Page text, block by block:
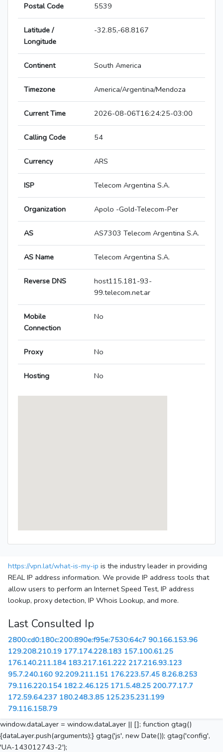
Postal Code 5539
Latitude /
Longitude
-32.85,-68.8167
Continent South America
Timezone America/Argentina/Mendoza
Current Time 2026-08-06T16:24:25-03:00
Calling Code 54
Currency ARS
ISP Telecom Argentina S.A.
Organization Apolo -Gold-Telecom-Per
AS AS7303 Telecom Argentina S.A.
AS Name Telecom Argentina S.A.
Reverse DNS
host115.181-93-
99.telecom.net.ar
Mobile
Connection
No
Proxy No
Hosting No
https://vpn.lat/what-is-my-ip is the industry leader in providing
REAL IP address information. We provide IP address tools that
allow users to perform an Internet Speed Test, IP address
lookup, proxy detection, IP Whois Lookup, and more.
Last Consulted Ip
2800:cd0:180c:200:890e:f95e:7530:64c7 90.166.153.96
129.208.210.19 177.174.228.183 157.100.61.25
176.140.211.184 183.217.161.222 217.216.93.123
95.7.240.160 92.209.211.151 176.223.57.45 8.26.8.253
79.116.220.154 182.2.46.125 171.5.48.25 200.77.17.7
172.59.64.237 180.248.3.85 125.235.231.199
79.116.158.79
window.dataLayer = window.dataLayer || []; function gtag()
{dataLayer.push(arguments);} gtag('js', new Date()); gtag('config',
'UA-143012743-2');